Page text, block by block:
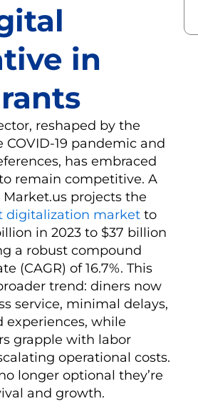
in
reshaped by the
19 pandemic and
has embraced
remain competitive. A
projects the
digitalization market to
in 2023 to $37 billion
a robust compound
(CAGR) of 16.7%. This
trend: diners now
service, minimal delays,
experiences, while
grapple with labor
operational costs.
longer optional they’re
and growth.